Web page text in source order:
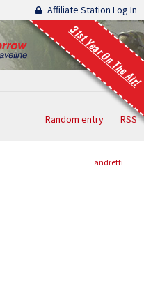
Affiliate Station Log In
31st Year On The Air!
Random entry RSS